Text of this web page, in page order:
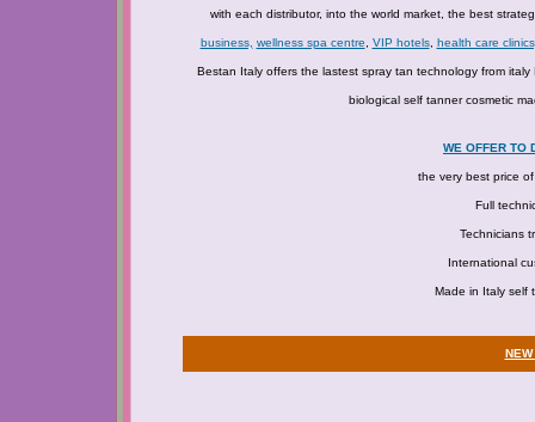
with each distributor, into the world market, the best
business, wellness spa centre VIP hotels, health care
Bestan Italy offers the lastest spray tan technology from
biological self tanner cosmetic
WE OFFER TO
the very best price
Full
Technicians
International
Made in Italy self